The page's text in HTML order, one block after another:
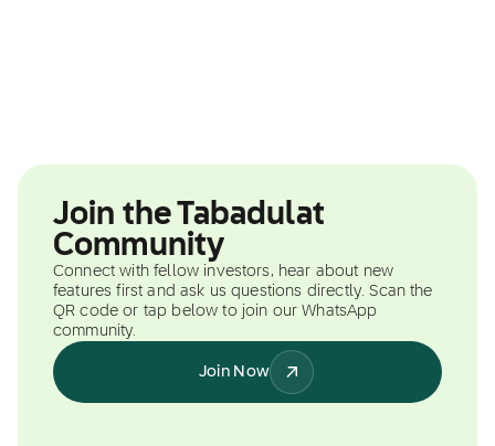
Join the Tabadulat
Community
Connect with fellow investors, hear about new
features first and ask us questions directly. Scan the
QR code or tap below to join our WhatsApp
community.
Join Now